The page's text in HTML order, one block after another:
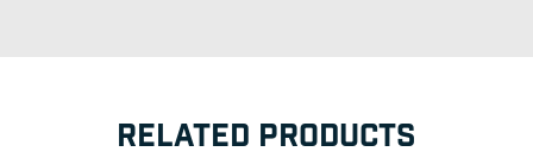
RELATED PRODUCTS